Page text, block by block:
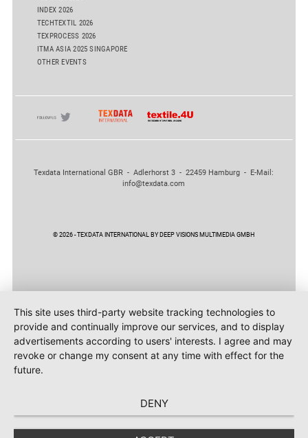
INDEX 2026
TECHTEXTIL 2026
TEXPROCESS 2026
ITMA ASIA 2025 SINGAPORE
OTHER EVENTS
Texdata International GBR - Adlerhorst 3 - 22459 Hamburg - E-Mail:
info@texdata.com
© 2026 - TEXDATA INTERNATIONAL BY DEEP VISIONS MULTIMEDIA GMBH
This site uses third-party website tracking technologies to
provide and continually improve our services, and to display
advertisements according to users' interests. I agree and may
revoke or change my consent at any time with effect for the
future.
DENY